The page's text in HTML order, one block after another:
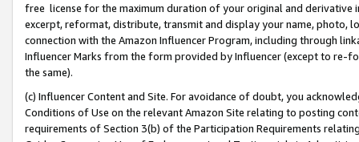
free license for the maximum duration of your original and
excerpt, reformat, distribute, transmit and display your name, photo,
connection with the Amazon Influencer Program, including through
Influencer Marks from the form provided by Influencer (except to re-
the same).
(c) Influencer Content and Site. For avoidance of doubt, you
Conditions of Use on the relevant Amazon Site relating to posting
requirements of Section 3(b) of the Participation Requirements